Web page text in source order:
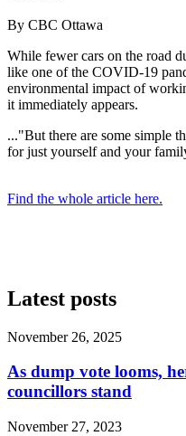
By CBC Ottawa
While fewer cars on the road
like one of the COVID-19
environmental impact of
it immediately appears.
..."But there are some simple
for just yourself and your
Find the whole article here.
Latest posts
November 26, 2025
As dump vote looms,
councillors stand
November 27, 2023